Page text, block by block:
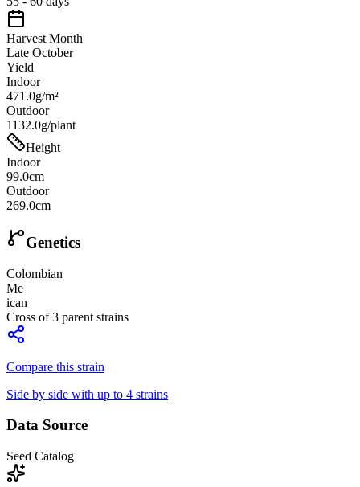
Harvest Month
Late October
Yield
Indoor
471.0g/m²
Outdoor
1132.0g/plant
Height
Indoor
99.0cm
Outdoor
269.0cm
Genetics
Colombian
Me
ican
Cross of3 parent strains
Compare this strain
Side by side with up to 4 strains
Data Source
Seed Catalog